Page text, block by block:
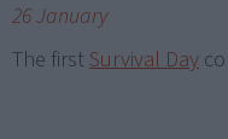
26 January
The first Survival Day